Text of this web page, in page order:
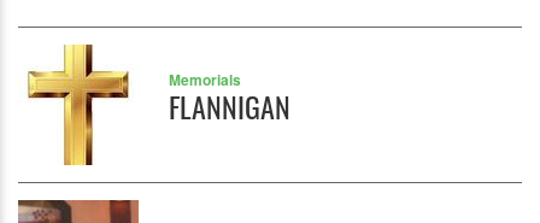
Memorials
FLANNIGAN